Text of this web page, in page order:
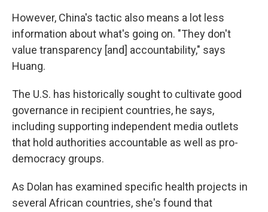
However, China's tactic also means a lot less
information about what's going on. "They don't
value transparency [and] accountability," says
Huang.
The U.S. has historically sought to cultivate good
governance in recipient countries, he says,
including supporting independent media outlets
that hold authorities accountable as well as pro-
democracy groups.
As Dolan has examined specific health projects in
several African countries, she's found that